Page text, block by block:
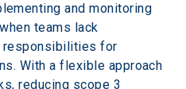
and monitoring
teams lack
responsibilities for
With a flexible approach
reducing scope 3